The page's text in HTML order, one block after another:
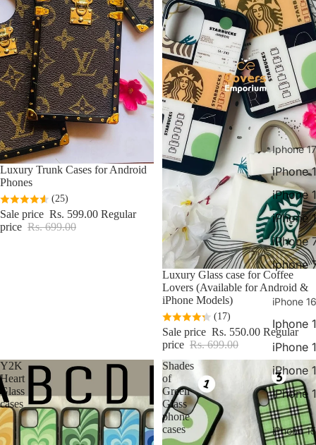
Iphone
iPhone
iPhone
iPhone
iPhone
Iphone
iPhone
Iphone
iPhone
iPhone
iPhone
iPhone
Sale
Luxury Trunk Cases for Android
Phones
(25)
Sale price Rs. 599.00 Regular
price Rs. 699.00
Sale
Luxury Glass case for Coffee
Lovers (Available for Android &
iPhone Models)
(17)
Sale price Rs. 550.00 Regular
price Rs. 699.00
Y2K
Heart
Glass
cases
Shades
of
Green
Glass
phone
cases